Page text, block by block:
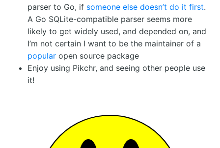
parser to Go, if someone else doesn’t do it first.
A Go SQLite-compatible parser seems more
likely to get widely used, and depended on, and
I’m not certain I want to be the maintainer of a
popular open source package
Enjoy using Pikchr, and seeing other people use
it!